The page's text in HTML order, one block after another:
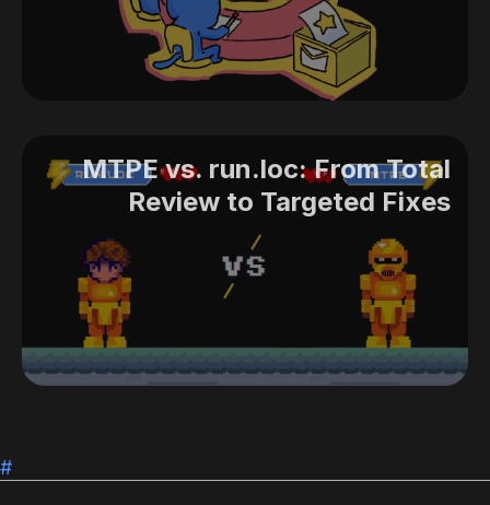
MTPE vs. run.loc: From Total
Review to Targeted Fixes
#